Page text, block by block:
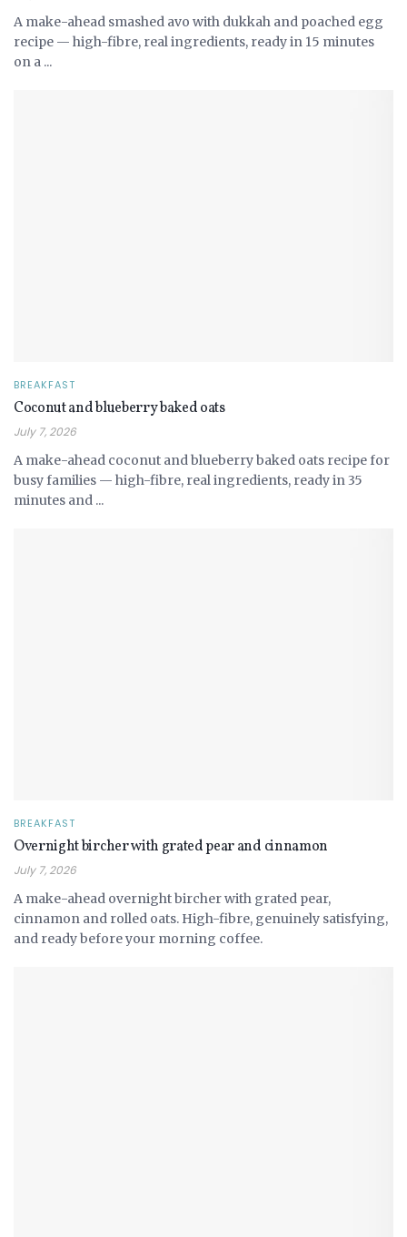
A make-ahead smashed avo with dukkah and poached egg
recipe — high-fibre, real ingredients, ready in 15 minutes
on a ...
BREAKFAST
Coconut and blueberry baked oats
July 7, 2026
A make-ahead coconut and blueberry baked oats recipe for
busy families — high-fibre, real ingredients, ready in 35
minutes and ...
BREAKFAST
Overnight bircher with grated pear and cinnamon
July 7, 2026
A make-ahead overnight bircher with grated pear,
cinnamon and rolled oats. High-fibre, genuinely satisfying,
and ready before your morning coffee.